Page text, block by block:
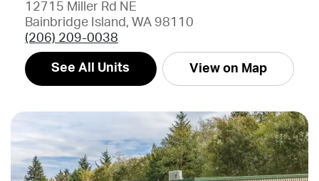
12715 Miller Rd NE
Bainbridge Island, WA 98110
(206) 209-0038
See All Units View on Map